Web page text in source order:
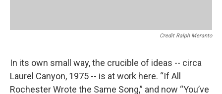
Credit Ralph Meranto
In its own small way, the crucible of ideas -- circa
Laurel Canyon, 1975 -- is at work here. “If All
Rochester Wrote the Same Song,” and now “You’ve